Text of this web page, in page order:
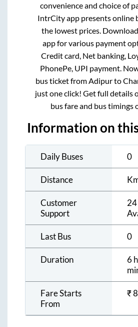
convenience and choice of
IntrCity app presents online
the lowest prices.
app for various payment
Credit card, Net banking,
PhonePe, UPI payment.
bus ticket fromAdipurto
just one click! Get full details
bus fare and bus timings
Information on
Daily Buses 0
Distance
Customer
Support
Last Bus 0
Duration
6
Fare Starts
From
₹